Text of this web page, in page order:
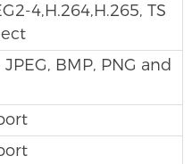
4,H.264,H.265, TS
JPEG, BMP, PNG and